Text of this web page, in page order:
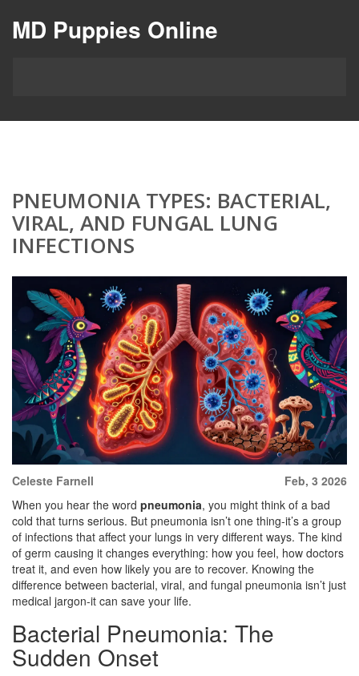
MD Puppies Online
PNEUMONIA TYPES: BACTERIAL,
VIRAL, AND FUNGAL LUNG
INFECTIONS
Celeste Farnell
Feb, 3 2026
When you hear the word pneumonia, you might think of a bad
cold that turns serious. But pneumonia isn’t one thing-it’s a group
of infections that affect your lungs in very different ways. The kind
of germ causing it changes everything: how you feel, how doctors
treat it, and even how likely you are to recover. Knowing the
difference between bacterial, viral, and fungal pneumonia isn’t just
medical jargon-it can save your life.
Bacterial Pneumonia: The
Sudden Onset